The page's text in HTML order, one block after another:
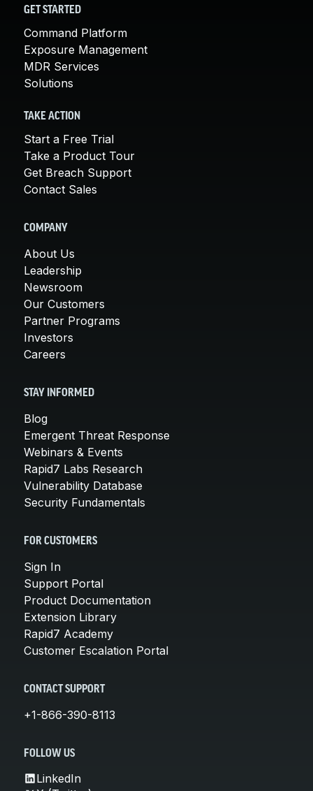
GET STARTED
Command Platform
Exposure Management
MDR Services
Solutions
TAKE ACTION
Start a Free Trial
Take a Product Tour
Get Breach Support
Contact Sales
COMPANY
About Us
Leadership
Newsroom
Our Customers
Partner Programs
Investors
Careers
STAY INFORMED
Blog
Emergent Threat Response
Webinars & Events
Rapid7 Labs Research
Vulnerability Database
Security Fundamentals
FOR CUSTOMERS
Sign In
Support Portal
Product Documentation
Extension Library
Rapid7 Academy
Customer Escalation Portal
CONTACT SUPPORT
+1-866-390-8113
FOLLOW US
LinkedIn